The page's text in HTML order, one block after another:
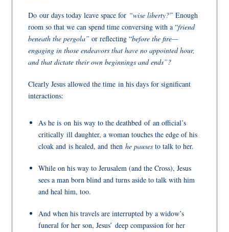
Do our days today leave space for “wise liberty?” Enough
room so that we can spend time conversing with a “friend
beneath the pergola”or reflecting “before the fire—
engaging in those endeavors that have no appointed hour,
and that dictate their own beginnings and ends”?
Clearly Jesus allowed the time in his days for significant
interactions:
As he is on his way to the deathbed of an official’s
critically ill daughter, a woman touches the edge of his
cloak and is healed, andthen he pauses to talk to her.
While on his way to Jerusalem (and the Cross), Jesus
sees a man born blind and turns aside to talk with him
and heal him, too.
And when his travels are interrupted by a widow’s
funeral for her son, Jesus’ deep compassion for her